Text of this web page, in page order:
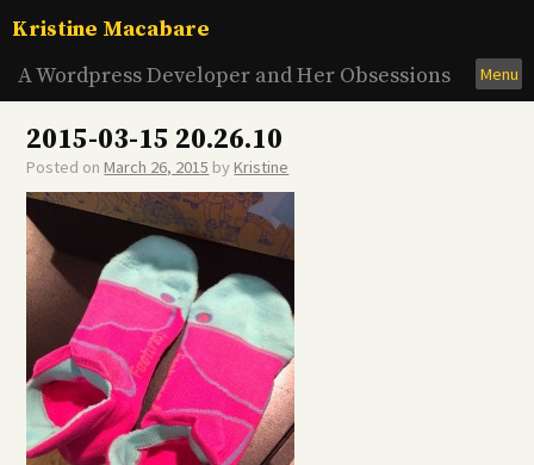
toKristine Macabare
A Wordpress Developer and Her Obsessions
Menu
2015-03-15 20.26.10
Posted onMarch 26, 2015 byKristine